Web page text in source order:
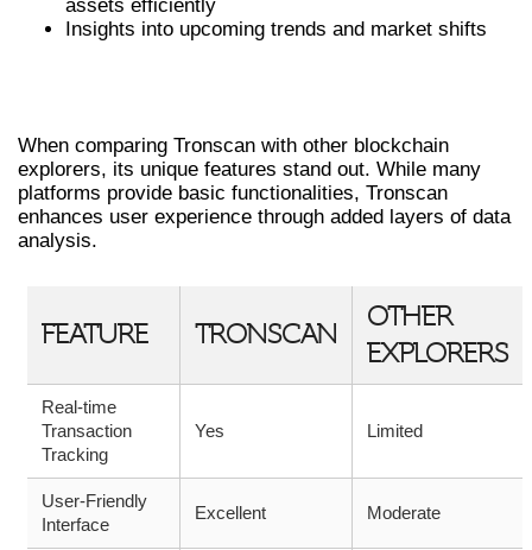
assets efficiently
Insights into upcoming trends and market shifts
When comparing Tronscan with other blockchain
explorers, its unique features stand out. While many
platforms provide basic functionalities, Tronscan
enhances user experience through added layers of data
analysis.
FEATURE TRONSCAN
OTHER
EXPLORERS
Real-time
Transaction
Tracking
Yes Limited
User-Friendly
Interface
Excellent Moderate